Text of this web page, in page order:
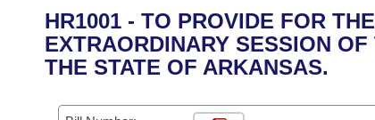
District Finder
Senate
House
Task Force
Advanced Search
Search by Range
Calendars
HR1001 - TO PROVIDE FOR
EXTRAORDINARY SESSION
THE STATE OF ARKANSAS.